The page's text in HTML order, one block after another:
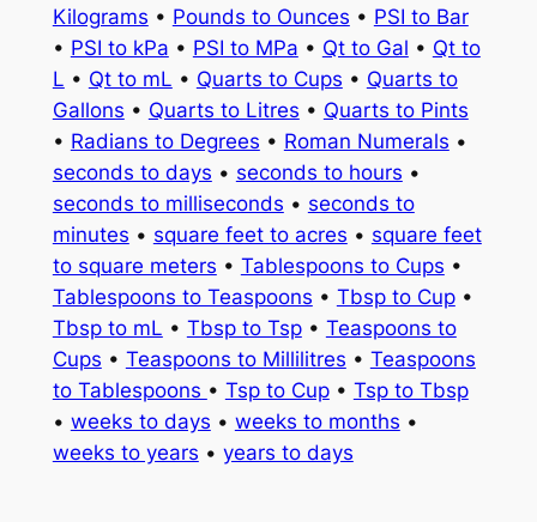
Kilograms • Pounds to Ounces • PSI to Bar
• PSI to kPa • PSI to MPa • Qt to Gal • Qt to
L • Qt to mL • Quarts to Cups • Quarts to
Gallons • Quarts to Litres • Quarts to Pints
• Radians to Degrees • Roman Numerals •
seconds to days • seconds to hours •
seconds to milliseconds • seconds to
minutes • square feet to acres • square feet
to square meters • Tablespoons to Cups •
Tablespoons to Teaspoons • Tbsp to Cup•
Tbsp to mL • Tbsp to Tsp• Teaspoons to
Cups • Teaspoons to Millilitres • Teaspoons
to Tablespoons • Tsp to Cup• Tsp to Tbsp
• weeks to days • weeks to months •
weeks to years • years to days